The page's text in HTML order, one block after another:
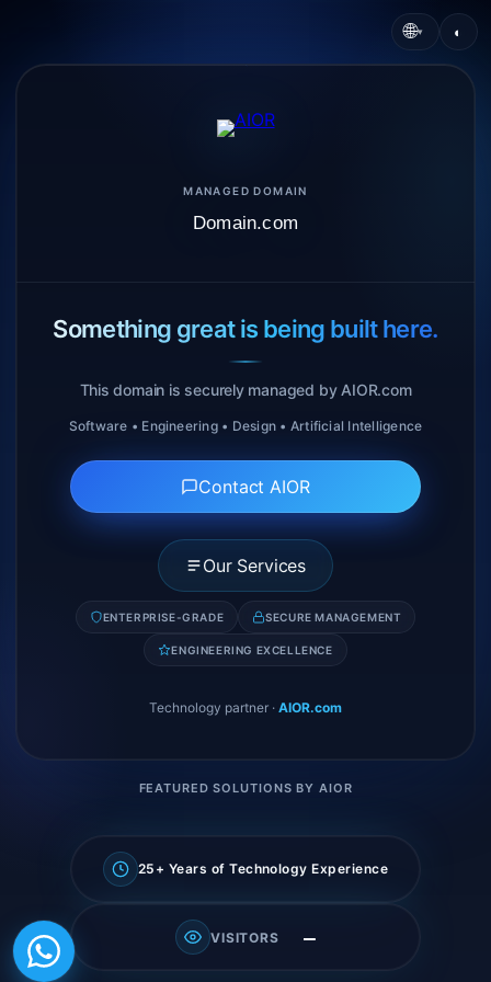
🌐▾ ◐
MANAGED DOMAIN
Domain.com
Something great is being built here.
This domain is securely managed by AIOR.com
Software • Engineering • Design • Artificial Intelligence
Contact AIOR
Our Services
ENTERPRISE-GRADE SECURE MANAGEMENT
ENGINEERING EXCELLENCE
Technology partner · AIOR.com
FEATURED SOLUTIONS BY AIOR
25+ Years of Technology Experience
VISITORS —